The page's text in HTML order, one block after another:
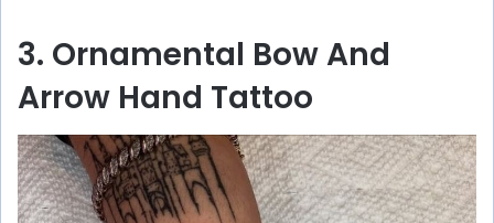
3. Ornamental Bow And
Arrow Hand Tattoo